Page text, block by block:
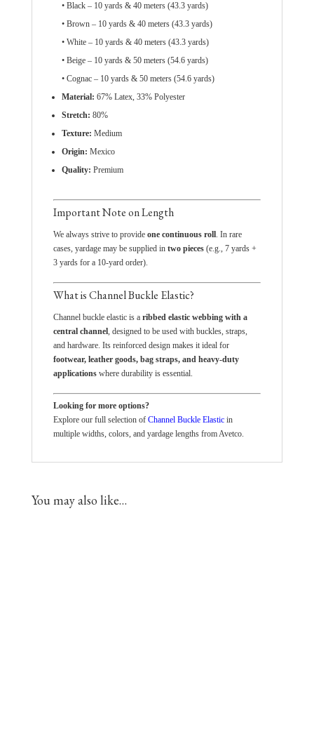
• Black – 10 yards & 40 meters (43.3 yards)
• Brown – 10 yards & 40 meters (43.3 yards)
• White – 10 yards & 40 meters (43.3 yards)
• Beige – 10 yards & 50 meters (54.6 yards)
• Cognac – 10 yards & 50 meters (54.6 yards)
Material: 67% Latex, 33% Polyester
Stretch: 80%
Texture: Medium
Origin: Mexico
Quality: Premium
Important Note on Length
We always strive to provide one continuous roll. In rare
cases, yardage may be supplied in two pieces(e.g., 7 yards +
3 yards for a 10-yard order).
What is Channel Buckle Elastic?
Channel buckle elastic is a ribbed elastic webbing with a
central channel, designed to be used with buckles, straps,
and hardware. Its reinforced design makes it ideal for
footwear, leather goods, bag straps, and heavy-duty
applicationswhere durability is essential.
Looking for more options?
Explore our full selection of Channel Buckle Elastic in
multiple widths, colors, and yardage lengths from Avetco.
You may also like…